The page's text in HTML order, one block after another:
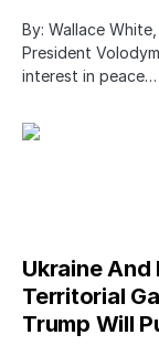
By: Wallace
President
interest in peace…
Ukraine And
Territorial
Trump Will